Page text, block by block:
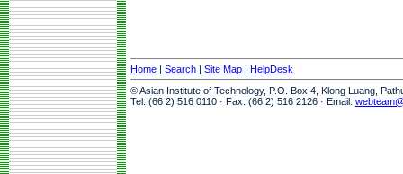
Home | Search | Site Map | HelpDesk
© Asian Institute of Technology, P.O. Box 4, Klong Luang,
Tel: (66 2) 516 0110 · Fax: (66 2) 516 2126 · Email: